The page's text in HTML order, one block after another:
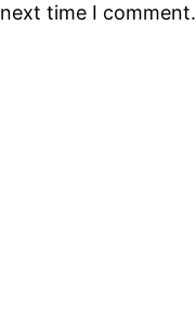
time I comment.